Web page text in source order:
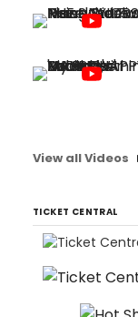
View all Videos
TICKET CENTRAL